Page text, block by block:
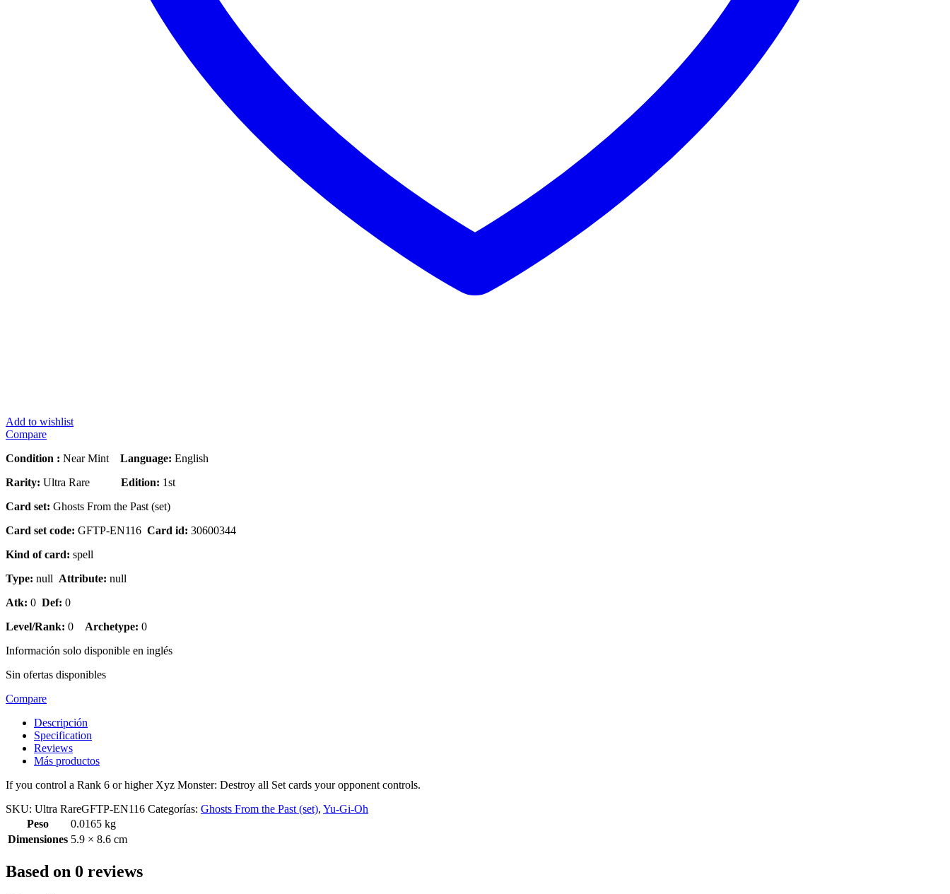
Add to wishlist
Compare
Condition : Near Mint Language: English
Rarity: Ultra Rare Edition: 1st
Card set: Ghosts From the Past (set)
Card set code: GFTP-EN116 Card id: 30600344
Kind of card: spell
Type: null Attribute: null
Atk: 0 Def: 0
Level/Rank: 0 Archetype: 0
Información solo disponible en inglés
Sin ofertas disponibles
Compare
Descripción
Specification
Reviews
Más productos
If you control a Rank 6 or higher Xyz Monster: Destroy all Set cards your opponent controls.
SKU: Ultra RareGFTP-EN116 Categorías: Ghosts From the Past (set), Yu-Gi-Oh
Peso
0.0165 kg
Dimensiones 5.9 × 8.6 cm
Based on 0 reviews